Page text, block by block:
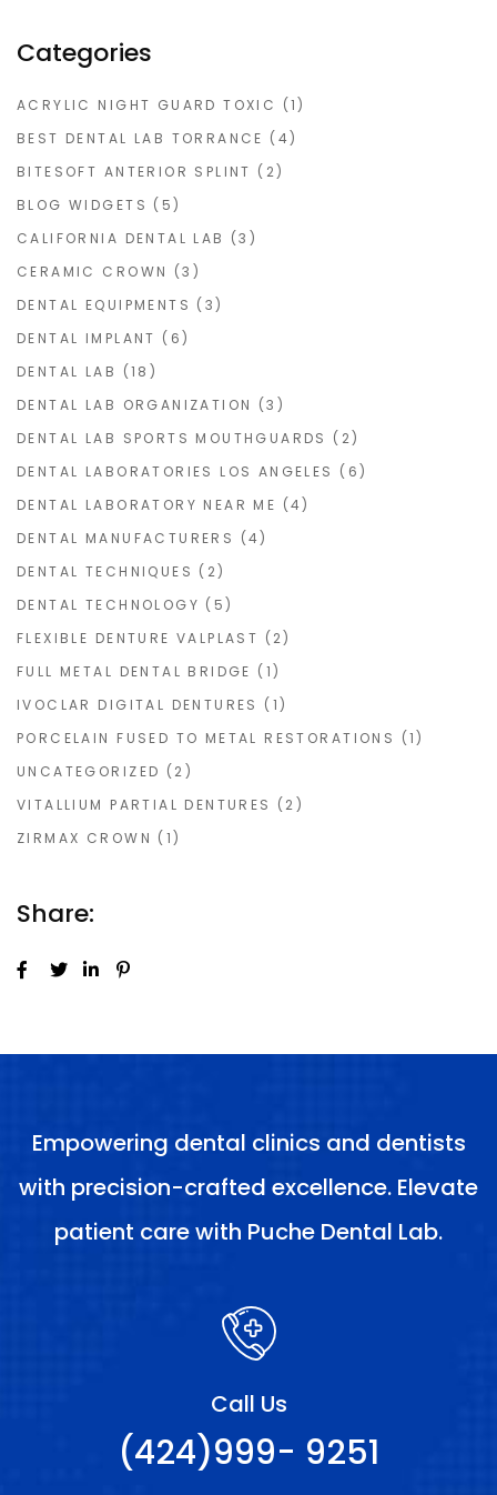
Categories
ACRYLIC NIGHT GUARD TOXIC (1)
BEST DENTAL LAB TORRANCE (4)
BITESOFT ANTERIOR SPLINT (2)
BLOG WIDGETS (5)
CALIFORNIA DENTAL LAB (3)
CERAMIC CROWN (3)
DENTAL EQUIPMENTS (3)
DENTAL IMPLANT (6)
DENTAL LAB (18)
DENTAL LAB ORGANIZATION (3)
DENTAL LAB SPORTS MOUTHGUARDS (2)
DENTAL LABORATORIES LOS ANGELES (6)
DENTAL LABORATORY NEAR ME (4)
DENTAL MANUFACTURERS (4)
DENTAL TECHNIQUES (2)
DENTAL TECHNOLOGY (5)
FLEXIBLE DENTURE VALPLAST (2)
FULL METAL DENTAL BRIDGE (1)
IVOCLAR DIGITAL DENTURES (1)
PORCELAIN FUSED TO METAL RESTORATIONS (1)
UNCATEGORIZED (2)
VITALLIUM PARTIAL DENTURES (2)
ZIRMAX CROWN (1)
Share:
Empowering dental clinics and dentists
with precision-crafted excellence. Elevate
patient care with Puche Dental Lab.
Call Us
(424)999- 9251